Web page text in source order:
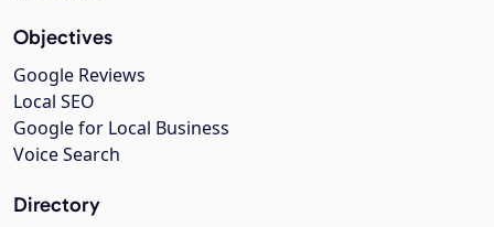
Objectives
Google Reviews
Local SEO
Google for Local Business
Voice Search
Directory